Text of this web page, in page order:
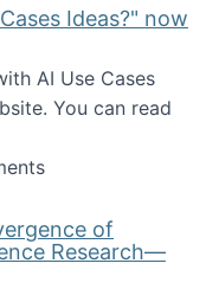
Ideas?" now
AI Use Cases
You can read
with AI Use Cases
of
Research—